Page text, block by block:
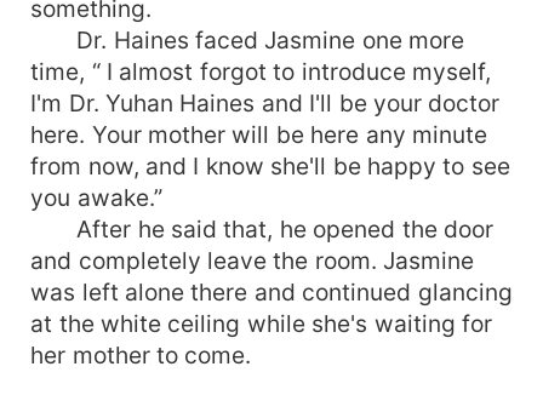
something.
Dr. Haines faced Jasmine one more
time, “ I almost forgot to introduce myself,
I'm Dr. Yuhan Haines and I'll be your doctor
here. Your mother will be here any minute
from now, and I know she'll be happy to see
you awake.”
After he said that, he opened the door
and completely leave the room. Jasmine
was left alone there and continued glancing
at the white ceiling while she's waiting for
her mother to come.